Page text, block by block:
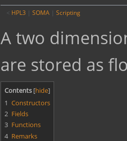
< HPL3 ‎ | SOMA ‎ | Scripting
to
to
A two
are stored as
Contents
1 Constructors
2 Fields
3 Functions
4 Remarks